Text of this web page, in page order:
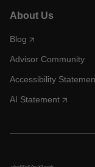
About Us
Blog
Advisor Community
Accessibility
AI Statement